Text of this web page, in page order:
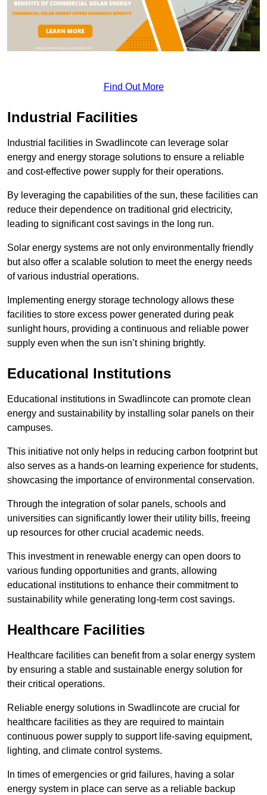
Find Out More
Industrial Facilities
Industrial facilities in Swadlincote can leverage solar
energy and energy storage solutions to ensure a reliable
and cost-effective power supply for their operations.
By leveraging the capabilities of the sun, these facilities can
reduce their dependence on traditional grid electricity,
leading to significant cost savings in the long run.
Solar energy systems are not only environmentally friendly
but also offer a scalable solution to meet the energy needs
of various industrial operations.
Implementing energy storage technology allows these
facilities to store excess power generated during peak
sunlight hours, providing a continuous and reliable power
supply even when the sun isn’t shining brightly.
Educational Institutions
Educational institutions in Swadlincote can promote clean
energy and sustainability by installing solar panels on their
campuses.
This initiative not only helps in reducing carbon footprint but
also serves as a hands-on learning experience for students,
showcasing the importance of environmental conservation.
Through the integration of solar panels, schools and
universities can significantly lower their utility bills, freeing
up resources for other crucial academic needs.
This investment in renewable energy can open doors to
various funding opportunities and grants, allowing
educational institutions to enhance their commitment to
sustainability while generating long-term cost savings.
Healthcare Facilities
Healthcare facilities can benefit from a solar energy system
by ensuring a stable and sustainable energy solution for
their critical operations.
Reliable energy solutions in Swadlincote are crucial for
healthcare facilities as they are required to maintain
continuous power supply to support life-saving equipment,
lighting, and climate control systems.
In times of emergencies or grid failures, having a solar
energy system in place can serve as a reliable backup